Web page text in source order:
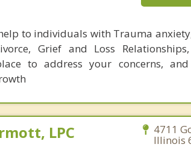
to individuals with Trauma
Grief and Loss
to address your concerns,
LPC 4711
Illinois